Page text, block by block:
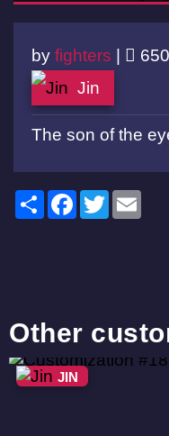
by fighters |
Jin
The son of the
ShareFacebook
Twitter
Other
JIN